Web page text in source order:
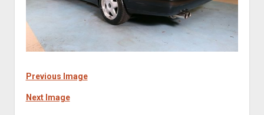
Previous Image
Next Image